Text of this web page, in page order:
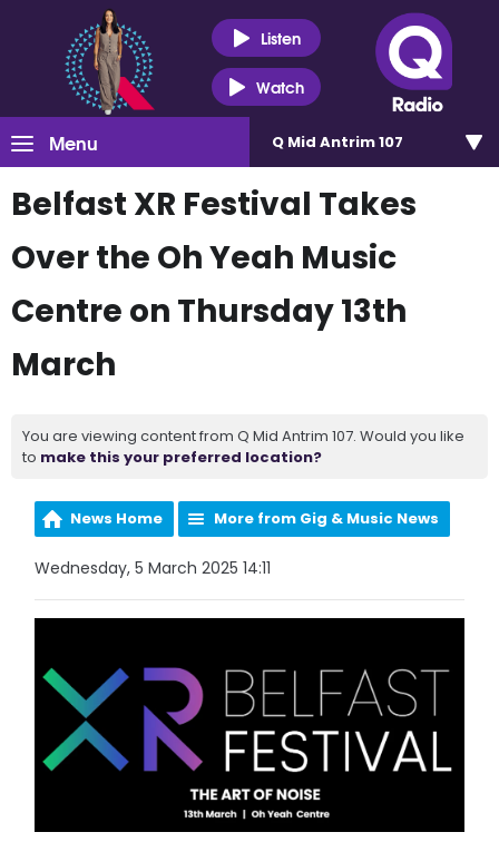
Listen
Watch
Menu Q Mid Antrim 107
Belfast XR Festival Takes
Over the Oh Yeah Music
Centre on Thursday 13th
March
You are viewing content from Q Mid Antrim 107. Would you like
to make this your preferred location?
News Home More from Gig & Music News
Wednesday, 5 March 2025 14:11